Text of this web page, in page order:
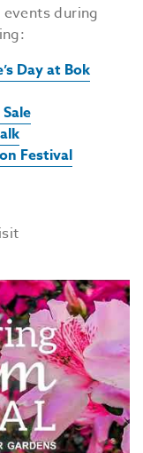
during
Day at Bok
Festival